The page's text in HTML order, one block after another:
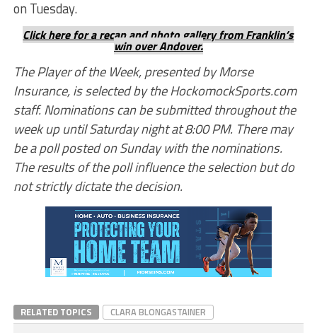
on Tuesday.
Click here for a recap and photo gallery from Franklin’s
win over Andover.
The Player of the Week, presented by Morse
Insurance, is selected by the HockomockSports.com
staff. Nominations can be submitted throughout the
week up until Saturday night at 8:00 PM. There may
be a poll posted on Sunday with the nominations.
The results of the poll influence the selection but do
not strictly dictate the decision.
RELATED TOPICS CLARA BLONGASTAINER